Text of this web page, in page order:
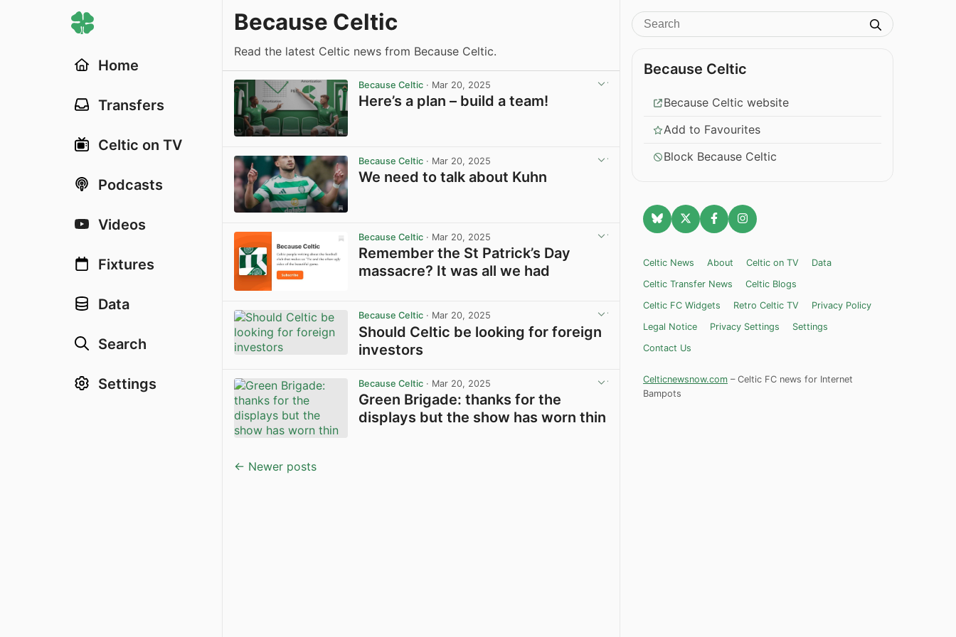
Home
Transfers
Celtic on TV
Podcasts
Videos
Fixtures
Data
Search
Settings
Because Celtic
Read the latest Celtic news from Because Celtic.
Because Celtic · Mar 20, 2025
Here’s a plan – build a team!
Because Celtic · Mar 20, 2025
We need to talk about Kuhn
Because Celtic · Mar 20, 2025
Remember the St Patrick’s Day
massacre? It was all we had
Because Celtic · Mar 20, 2025
Should Celtic be looking for foreign
investors
Because Celtic · Mar 20, 2025
Green Brigade: thanks for the
displays but the show has worn thin
← Newer posts
Because Celtic
Because Celtic website
Add to Favourites
Block Because Celtic
Celtic News About Celtic on TV
Data
Celtic Transfer News
Celtic Blogs
Celtic FC Widgets
Retro Celtic TV
Privacy Policy
Legal Notice
Privacy Settings
Settings
Contact Us
Celticnewsnow.com – Celtic FC news for Internet
Bampots